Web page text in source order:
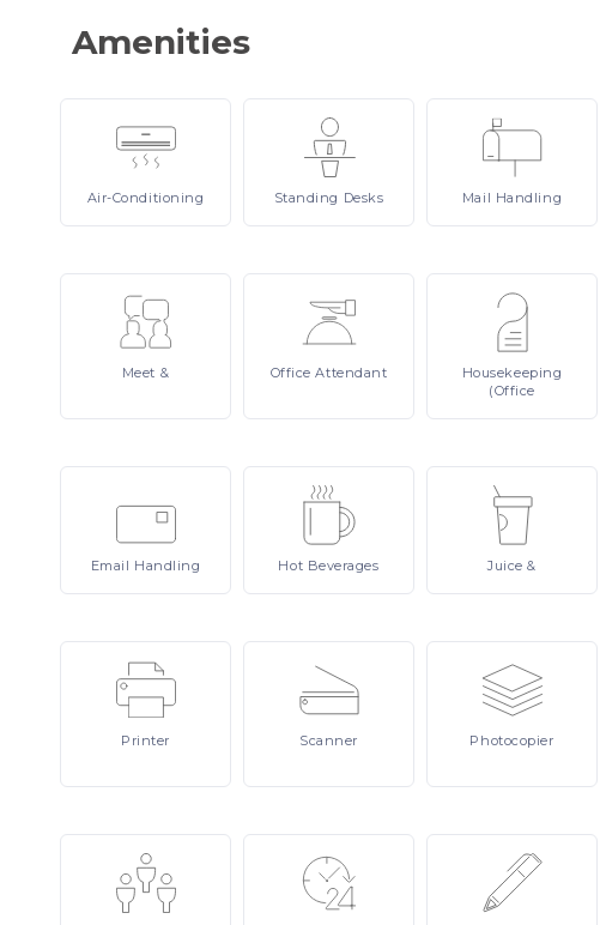
Amenities
Air-Conditioning Standing Desks Mail Handling
Meet & OfficeAttendant
Housekeeping
(Office
Email Handling Hot Beverages Juice&
Printer Scanner Photocopier